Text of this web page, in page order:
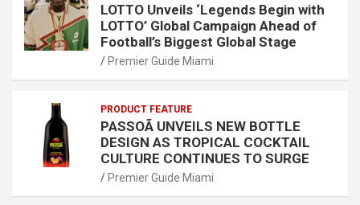
LOTTO Unveils ‘Legends Begin with
LOTTO’ Global Campaign Ahead of
Football’s Biggest Global Stage
Premier Guide Miami
PRODUCT FEATURE
PASSOÃ UNVEILS NEW BOTTLE
DESIGN AS TROPICAL COCKTAIL
CULTURE CONTINUES TO SURGE
Premier Guide Miami